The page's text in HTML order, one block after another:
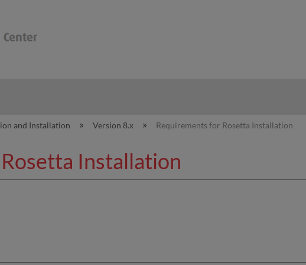
and Installation Version 8.x Requirements for Rosetta Installation
Installation